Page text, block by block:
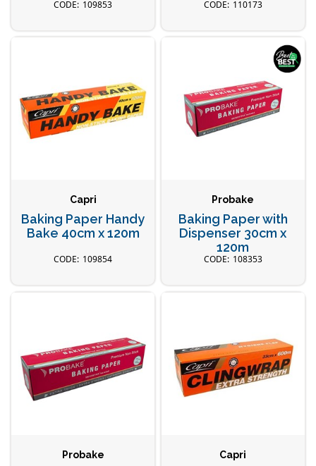
109853 110173
Capri
Baking Paper Handy
Bake 40cm x 120m
109854
Probake
Baking Paper with
Dispenser 30cm x
120m
108353
Probake Capri